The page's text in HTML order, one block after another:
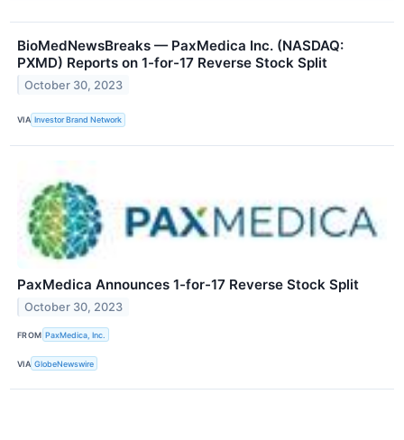
BioMedNewsBreaks — PaxMedica Inc. (NASDAQ:
PXMD) Reports on 1-for-17 Reverse Stock Split
October 30, 2023
VIA Investor Brand Network
PaxMedica Announces 1-for-17 Reverse Stock Split
October 30, 2023
FROM PaxMedica, Inc.
VIA GlobeNewswire